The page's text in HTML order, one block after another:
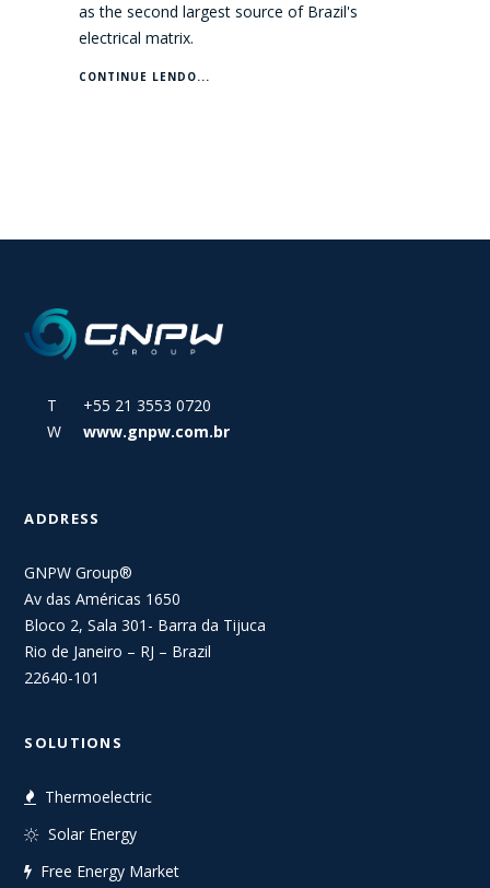
as the second largest source of Brazil's
electrical matrix.
CONTINUE LENDO...
T +55 21 3553 0720
W
www.gnpw.com.br
ADDRESS
GNPW Group®
Av das Américas 1650
Bloco 2, Sala 301- Barra da Tijuca
Rio de Janeiro – RJ – Brazil
22640-101
SOLUTIONS
Thermoelectric
Solar Energy
Free Energy Market